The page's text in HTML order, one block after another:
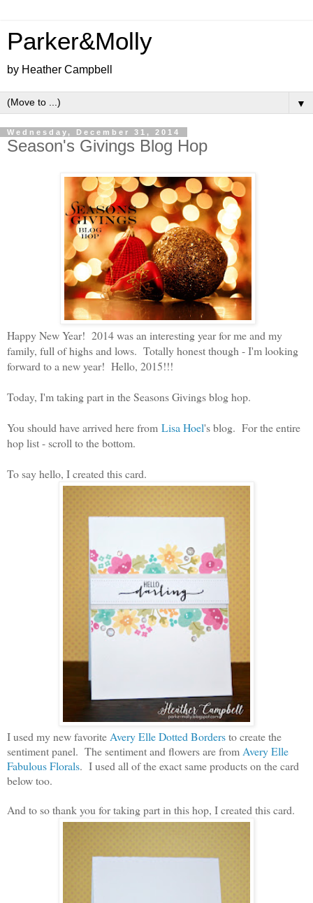
Parker&Molly
by Heather Campbell
▼
Wednesday, December 31, 2014
Season's Givings Blog Hop
Happy New Year! 2014 was an interesting year for me and my
family, full of highs and lows. Totally honest though - I'm looking
forward to a new year! Hello, 2015!!!
Today, I'm taking part in the Seasons Givings blog hop.
You should have arrived here from Lisa Hoel's blog. For the entire
hop list - scroll to the bottom.
To say hello, I created this card.
I used my new favorite Avery Elle Dotted Bordersto create the
sentiment panel. The sentiment and flowers are from Avery Elle
Fabulous Florals. I used all of the exact same products on the card
below too.
And to so thank you for taking part in this hop, I created this card.